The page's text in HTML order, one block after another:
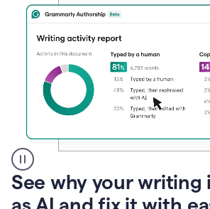
A
user
clicks
See why your writing